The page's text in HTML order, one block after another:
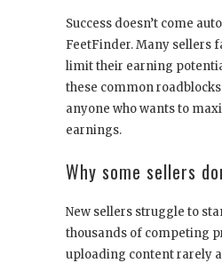
Success doesn’t come
FeetFinder. Many sellers
limit their earning
these common
anyone who wants to
earnings.
Why some sellers
New sellers struggle to
thousands of competing
uploading content rarely